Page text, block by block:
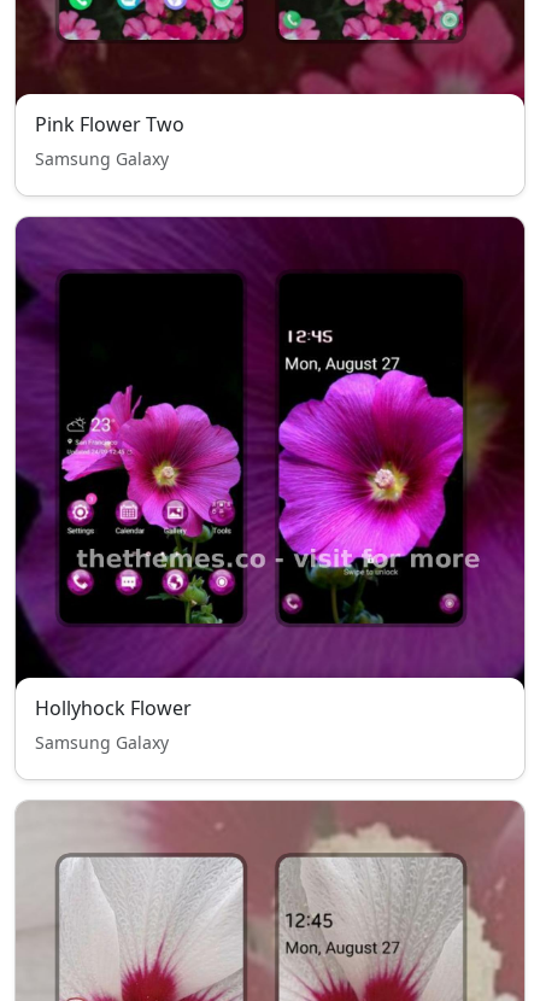
Pink Flower Two
Samsung Galaxy
Hollyhock Flower
Samsung Galaxy